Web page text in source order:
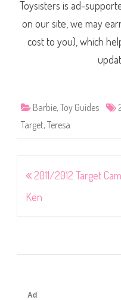
Toysisters is ad-
on our site, we may
cost to you), which
Barbie, Toy Guides
Target, Teresa
Post
navigation
2011/2012 Target
Ken